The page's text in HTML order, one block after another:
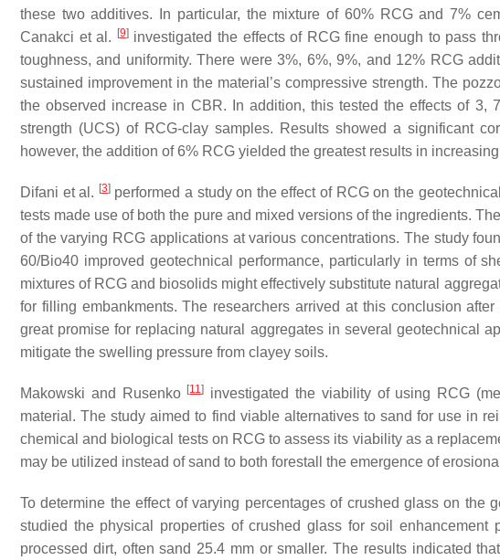
these two additives. In particular, the mixture of 60% RCG and 7%
Canakci et al.
[9]investigated the effects of RCG fine enough to pass
toughness, and uniformity. There were 3%, 6%, 9%, and 12% RCG
sustained improvement in the material’s compressive strength. The
the observed increase in CBR. In addition, this tested the effects of 3,
strength (UCS) of RCG-clay samples. Results showed a significant
however, the addition of 6% RCG yielded the greatest results in
Difani et al. [3]performed a study on the effect of RCG on the
tests made use of both the pure and mixed versions of the ingredients.
of the varying RCG applications at various concentrations. The study
60/Bio40 improved geotechnical performance, particularly in terms of
mixtures of RCG and biosolids might effectively substitute natural
for filling embankments. The researchers arrived at this conclusion
great promise for replacing natural aggregates in several geotechnical
mitigate the swelling pressure from clayey soils.
Makowski and Rusenko [11]
investigated the viability of using RCG
material. The study aimed to find viable alternatives to sand for use in
chemical and biological tests on RCG to assess its viability as a
may be utilized instead of sand to both forestall the emergence of
To determine the effect of varying percentages of crushed glass on the
studied the physical properties of crushed glass for soil enhancement
processed dirt, often sand 25.4 mm or smaller. The results indicated